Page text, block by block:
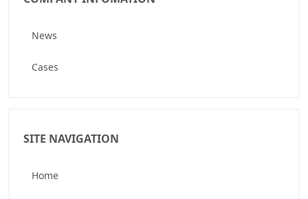
News
Cases
SITE NAVIGATION
Home